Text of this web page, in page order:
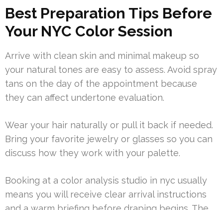
Best Preparation Tips Before
Your NYC Color Session
Arrive with clean skin and minimal makeup so
your natural tones are easy to assess. Avoid spray
tans on the day of the appointment because
they can affect undertone evaluation.
Wear your hair naturally or pull it back if needed.
Bring your favorite jewelry or glasses so you can
discuss how they work with your palette.
Booking at a color analysis studio in nyc usually
means you will receive clear arrival instructions